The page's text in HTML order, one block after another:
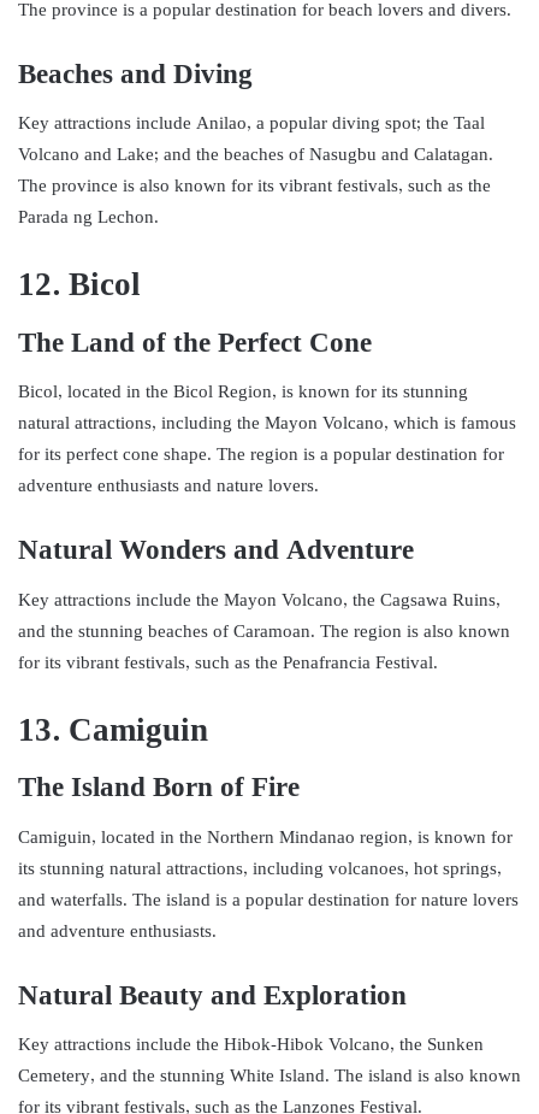
The province is a popular destination for beach lovers and divers.
Beaches and Diving
Key attractions include Anilao, a popular diving spot; the Taal
Volcano and Lake; and the beaches of Nasugbu and Calatagan.
The province is also known for its vibrant festivals, such as the
Parada ng Lechon.
12. Bicol
The Land of the Perfect Cone
Bicol, located in the Bicol Region, is known for its stunning
natural attractions, including the Mayon Volcano, which is famous
for its perfect cone shape. The region is a popular destination for
adventure enthusiasts and nature lovers.
Natural Wonders and Adventure
Key attractions include the Mayon Volcano, the Cagsawa Ruins,
and the stunning beaches of Caramoan. The region is also known
for its vibrant festivals, such as the Penafrancia Festival.
13. Camiguin
The Island Born of Fire
Camiguin, located in the Northern Mindanao region, is known for
its stunning natural attractions, including volcanoes, hot springs,
and waterfalls. The island is a popular destination for nature lovers
and adventure enthusiasts.
Natural Beauty and Exploration
Key attractions include the Hibok-Hibok Volcano, the Sunken
Cemetery, and the stunning White Island. The island is also known
for its vibrant festivals, such as the Lanzones Festival.